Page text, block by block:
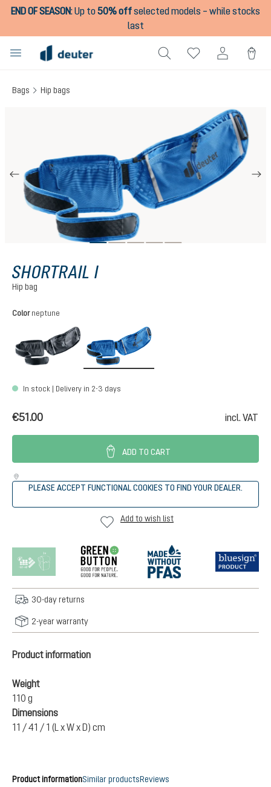
content
END OF SEASON:Up to50% offselected models – while stocks
last
Bags Hip bags
SHORTRAIL I
Hip bag
Select
Color neptune
black neptune
In stock | Delivery in 2-3 days
€51.00 incl. VAT
ADD TO CART
PLEASE ACCEPT FUNCTIONAL COOKIES TO FIND YOUR DEALER.
Add to wish list
30-day returns
2-year warranty
Product information
Weight
110 g
Dimensions
11 / 41 / 1 (L x W x D) cm
Product informationSimilar productsReviews